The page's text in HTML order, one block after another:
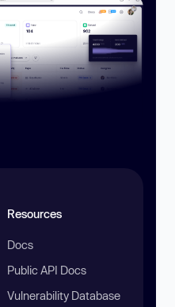
Resources
Docs
Public API Docs
Vulnerability Database